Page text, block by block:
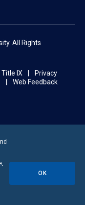
All Rights
IX
Privacy
Web Feedback
OK